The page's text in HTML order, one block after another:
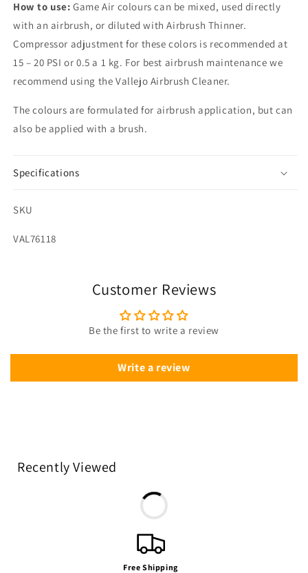
How to use: Game Air colours can be mixed, used directly
with an airbrush, or diluted with Airbrush Thinner.
Compressor adjustment for these colors is recommended at
15 – 20 PSI or 0.5 a 1 kg. For best airbrush maintenance we
recommend using the Vallejo Airbrush Cleaner.
The colours are formulated for airbrush application, but can
also be applied with a brush.
Specifications
SKU
SKU:
VAL76118
Customer Reviews
Be the first to write a review
Write a review
Recently Viewed
Free Shipping